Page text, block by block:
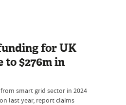
for UK
$276m in
smart grid sector in 2024
last year, report claims